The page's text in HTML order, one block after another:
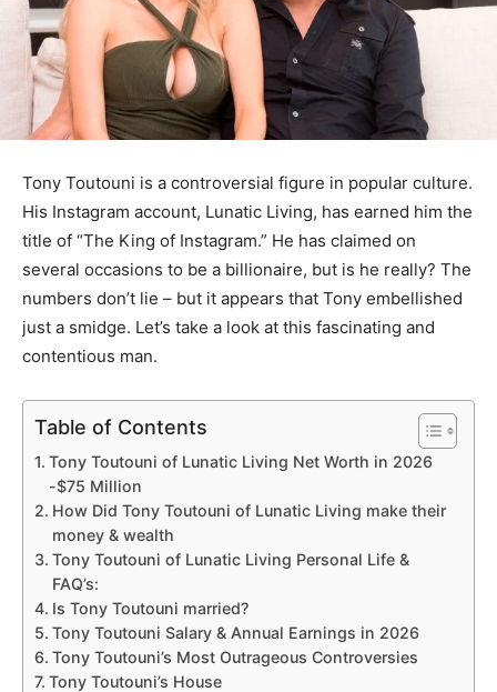
Tony Toutouni is a controversial figure in popular culture.
His Instagram account, Lunatic Living, has earned him the
title of “The King of Instagram.” He has claimed on
several occasions to be a billionaire, but is he really? The
numbers don’t lie – but it appears that Tony embellished
just a smidge. Let’s take a look at this fascinating and
contentious man.
Table of Contents
Tony Toutouni of Lunatic Living Net Worth in 2026
-$75 Million
How Did Tony Toutouni of Lunatic Living make their
money & wealth
Tony Toutouni of Lunatic Living Personal Life &
FAQ’s:
Is Tony Toutouni married?
Tony Toutouni Salary & Annual Earnings in 2026
Tony Toutouni’s Most Outrageous Controversies
Tony Toutouni’s House